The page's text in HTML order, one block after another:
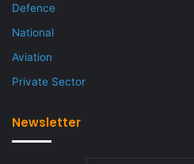
Defence
National
Aviation
Private Sector
Newsletter